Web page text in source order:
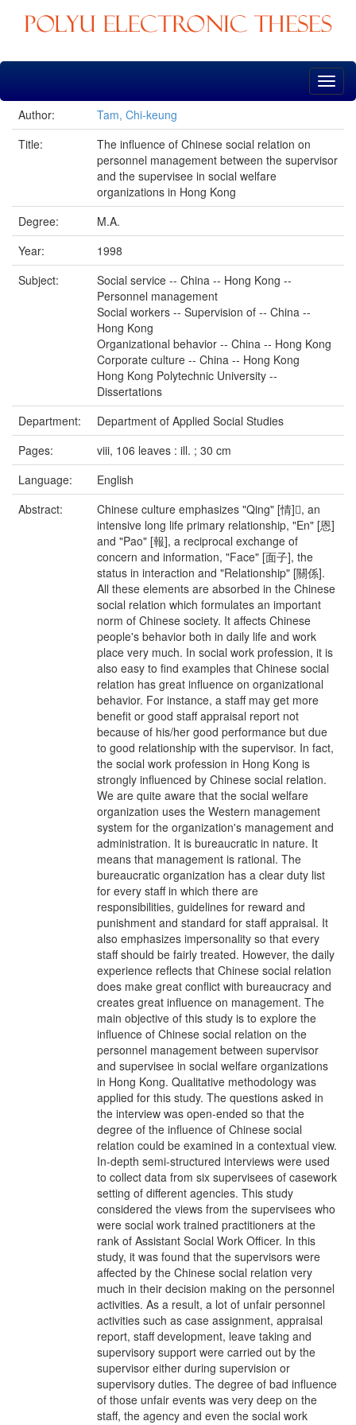
Skip
Author:
Tam, Chi-keung
Title:
The influence of Chinese social relation on
personnel management between the supervisor
and the supervisee in social welfare
organizations in Hong Kong
Degree:
M.A.
Year:
1998
Subject:
Social service -- China -- Hong Kong --
Personnel management
Social workers -- Supervision of -- China --
Hong Kong
Organizational behavior -- China -- Hong Kong
Corporate culture -- China -- Hong Kong
Hong Kong Polytechnic University --
Dissertations
Department:
Department of Applied Social Studies
Pages:
viii, 106 leaves : ill. ; 30 cm
Language:
English
Abstract:
Chinese culture emphasizes "Qing" [情], an
intensive long life primary relationship, "En" [恩]
and "Pao" [報], a reciprocal exchange of
concern and information, "Face" [面子], the
status in interaction and "Relationship" [關係].
All these elements are absorbed in the Chinese
social relation which formulates an important
norm of Chinese society. It affects Chinese
people's behavior both in daily life and work
place very much. In social work profession, it is
also easy to find examples that Chinese social
relation has great influence on organizational
behavior. For instance, a staff may get more
benefit or good staff appraisal report not
because of his/her good performance but due
to good relationship with the supervisor. In fact,
the social work profession in Hong Kong is
strongly influenced by Chinese social relation.
We are quite aware that the social welfare
organization uses the Western management
system for the organization's management and
administration. It is bureaucratic in nature. It
means that management is rational. The
bureaucratic organization has a clear duty list
for every staff in which there are
responsibilities, guidelines for reward and
punishment and standard for staff appraisal. It
also emphasizes impersonality so that every
staff should be fairly treated. However, the daily
experience reflects that Chinese social relation
does make great conflict with bureaucracy and
creates great influence on management. The
main objective of this study is to explore the
influence of Chinese social relation on the
personnel management between supervisor
and supervisee in social welfare organizations
in Hong Kong. Qualitative methodology was
applied for this study. The questions asked in
the interview was open-ended so that the
degree of the influence of Chinese social
relation could be examined in a contextual view.
In-depth semi-structured interviews were used
to collect data from six supervisees of casework
setting of different agencies. This study
considered the views from the supervisees who
were social work trained practitioners at the
rank of Assistant Social Work Officer. In this
study, it was found that the supervisors were
affected by the Chinese social relation very
much in their decision making on the personnel
activities. As a result, a lot of unfair personnel
activities such as case assignment, appraisal
report, staff development, leave taking and
supervisory support were carried out by the
supervisor either during supervision or
supervisory duties. The degree of bad influence
of those unfair events was very deep on the
staff, the agency and even the social work